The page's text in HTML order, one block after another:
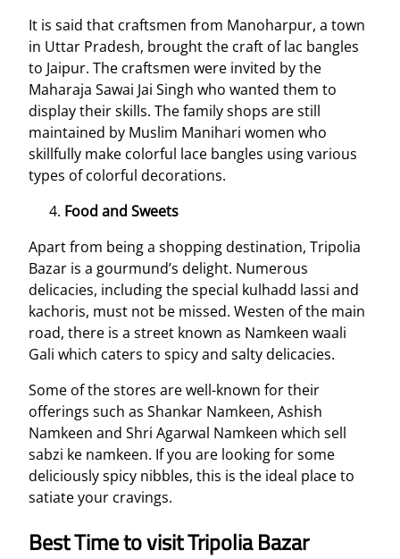
It is said that craftsmen from Manoharpur, a town
in Uttar Pradesh, brought the craft of lac bangles
to Jaipur. The craftsmen were invited by the
Maharaja Sawai Jai Singh who wanted them to
display their skills. The family shops are still
maintained by Muslim Manihari women who
skillfully make colorful lace bangles using various
types of colorful decorations.
Food and Sweets
Apart from being a shopping destination, Tripolia
Bazar is a gourmund’s delight. Numerous
delicacies, including the special kulhadd lassi and
kachoris, must not be missed. Westen of the main
road, there is a street known as Namkeen waali
Gali which caters to spicy and salty delicacies.
Some of the stores are well-known for their
offerings such as Shankar Namkeen, Ashish
Namkeen and Shri Agarwal Namkeen which sell
sabzi ke namkeen. If you are looking for some
deliciously spicy nibbles, this is the ideal place to
satiate your cravings.
Best Time to visit Tripolia Bazar